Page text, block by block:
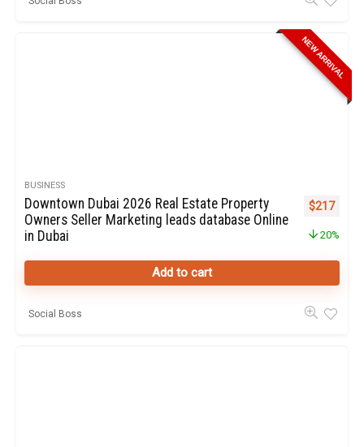
NEW ARRIVAL
BUSINESS
Downtown Dubai 2026 Real Estate Property
Owners Seller Marketing leads database Online
in Dubai
Original
$217
20%
Add to cart
Social Boss